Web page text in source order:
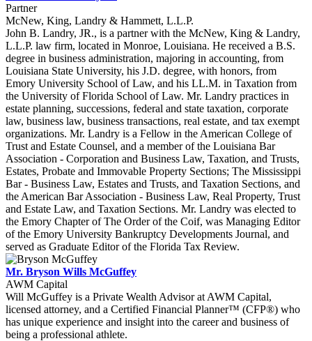
Partner
McNew, King, Landry & Hammett, L.L.P.
John B. Landry, JR., is a partner with the McNew, King & Landry,
L.L.P. law firm, located in Monroe, Louisiana. He received a B.S.
degree in business administration, majoring in accounting, from
Louisiana State University, his J.D. degree, with honors, from
Emory University School of Law, and his LL.M. in Taxation from
the University of Florida School of Law. Mr. Landry practices in
estate planning, successions, federal and state taxation, corporate
law, business law, business transactions, real estate, and tax exempt
organizations. Mr. Landry is a Fellow in the American College of
Trust and Estate Counsel, and a member of the Louisiana Bar
Association - Corporation and Business Law, Taxation, and Trusts,
Estates, Probate and Immovable Property Sections; The Mississippi
Bar - Business Law, Estates and Trusts, and Taxation Sections, and
the American Bar Association - Business Law, Real Property, Trust
and Estate Law, and Taxation Sections. Mr. Landry was elected to
the Emory Chapter of The Order of the Coif, was Managing Editor
of the Emory University Bankruptcy Developments Journal, and
served as Graduate Editor of the Florida Tax Review.
Mr. Bryson Wills McGuffey
AWM Capital
Will McGuffey is a Private Wealth Advisor at AWM Capital,
licensed attorney, and a Certified Financial Planner™ (CFP®) who
has unique experience and insight into the career and business of
being a professional athlete.